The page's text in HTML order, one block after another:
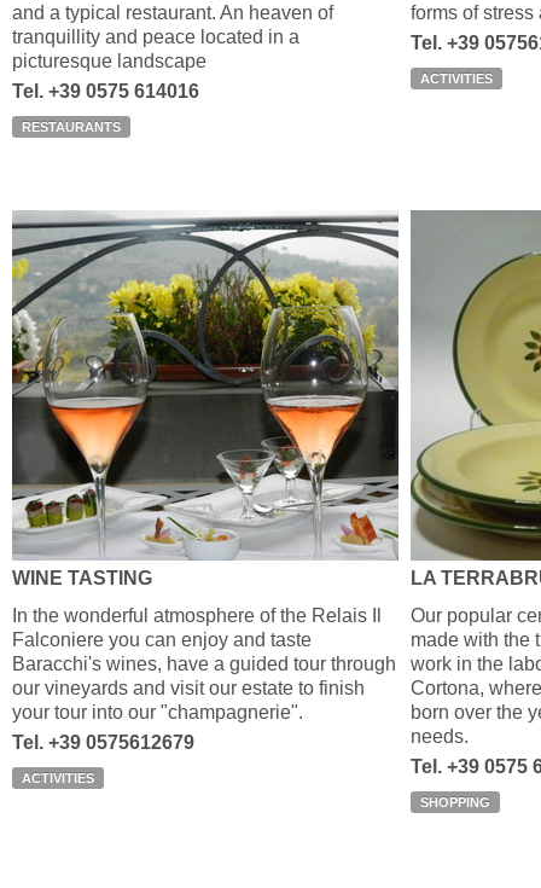
and a typical restaurant. An heaven of
tranquillity and peace located in a
picturesque landscape
Tel. +39 0575 614016
RESTAURANTS
forms of
Tel. +39
ACTIVITIES
WINE TASTING
In the wonderful atmosphere of the Relais Il
Falconiere you can enjoy and taste
Baracchi's wines, have a guided tour through
our vineyards and visit our estate to finish
your tour into our "champagnerie".
Tel. +39 0575612679
ACTIVITIES
LA
Our popular
made with the
work in the
Cortona,
born over the
needs.
Tel. +39 0575
SHOPPING